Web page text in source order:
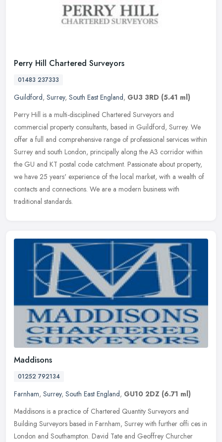
Perry Hill Chartered Surveyors
01483 237333
Guildford, Surrey, South East England, GU3 3RD (5.41 ml)
Perry Hill is a multi-disciplined Chartered Surveyors and
commercial property consultants, based in Guildford, Surrey. We
offer a full and comprehensive range of professional services within
Surrey and south London, principally along the A3 corridor within
the GU and KT postal code catchment. Passionate about property,
we have 25 years' experience of the local market, with a wealth of
contacts and connections. We are a modern business with
traditional standards.
Maddisons
01252 792134
Farnham, Surrey, South East England, GU10 2DZ (6.71 ml)
Maddisons is a practice of Chartered Quantity Surveyors and
Building Surveyors based in Farnham, Surrey with further offi ces in
London and Southampton. David Tate and Geoffrey Churcher